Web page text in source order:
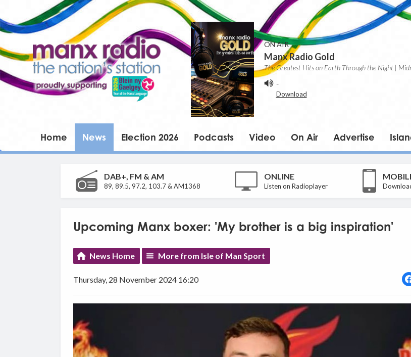
ON AIR
Manx Radio Gold
The Greatest Hits on Earth Through the Night |
-
Download
Home News Election 2026 Podcasts Video On Air Advertise
DAB+, FM & AM
89, 89.5, 97.2, 103.7 & AM1368
ONLINE
Listen on Radioplayer
Upcoming Manx boxer: 'My brother is a big inspiration'
News Home More from Isle of Man Sport
Thursday, 28 November 2024 16:20